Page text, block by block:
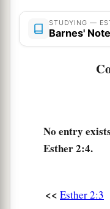
neither father nor
lovely and
mother died,
under the
taken to the
Now the young
STUDYING —
Barnes'
No entry
Esther 2:4.
<< Esther 2:3